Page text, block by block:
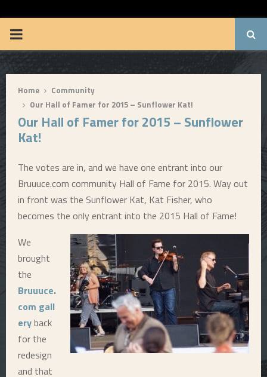
P
R
M
R
M
N
U
Home
Community
Our Hall of Famer for 2015 – Sunflower Kat!
Our Hall of Famer for 2015 – Sunflower
Kat!
The votes are in, and we have one entrant into our
Bruuuce.com community Hall of Fame for 2015. Way out
in front was the Sunflower Kat, Kat Fisher, who
becomes the only entrant into the 2015 Hall of Fame!
We
brought
the
Bruuuce.
com gall
eryback
for the
redesign
and that